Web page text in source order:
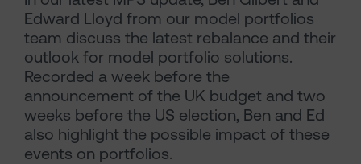
Edward Lloyd from our model portfolios
team discuss the latest rebalance and their
outlook for model portfolio solutions.
Recorded a week before the
announcement of the UK budget and two
weeks before the US election, Ben and Ed
also highlight the possible impact of these
events on portfolios.